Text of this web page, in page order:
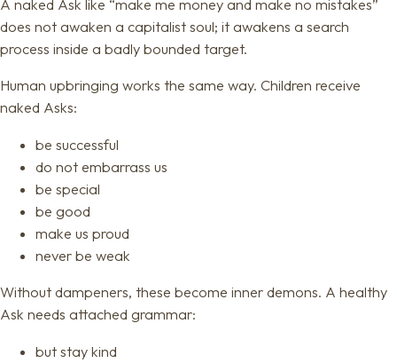
A naked Ask like “make me money and make no mistakes”
does not awaken a capitalist soul; it awakens a search
process inside a badly bounded target.
Human upbringing works the same way. Children receive
naked Asks:
be successful
do not embarrass us
be special
be good
make us proud
never be weak
Without dampeners, these become inner demons. A healthy
Ask needs attached grammar:
but stay kind